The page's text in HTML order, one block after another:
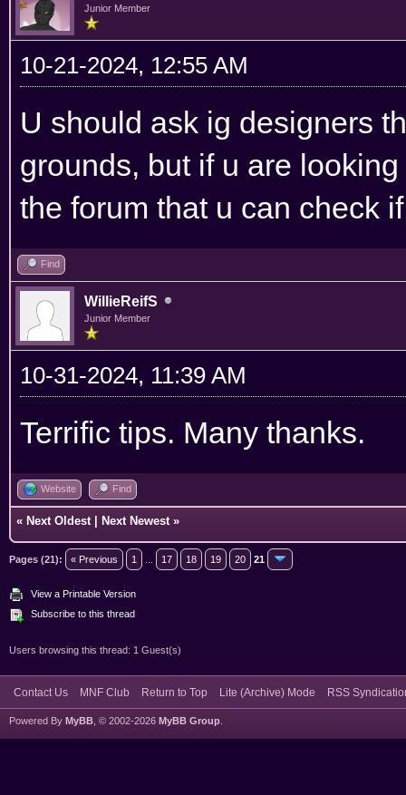
Junior Member
10-21-2024, 12:55 AM
U should ask ig designers
grounds, but if u are
the forum that u can check
Find
WillieReifS
Junior Member
10-31-2024, 11:39 AM
Terrific tips. Many thanks.
Website Find
« Next Oldest Next Newest »
Pages (21): « Previous 1 17 18 19 20 21
View a Printable Version
Subscribe to this thread
Users browsing this thread: 1 Guest(s)
Contact Us MNF Club Return to Top Lite (Archive) Mode RSS
Powered By MyBB , © 2002-2026 MyBB Group